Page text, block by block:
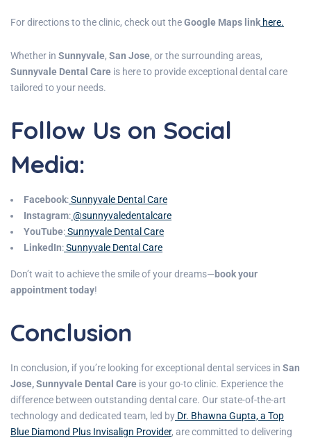
For directions to the clinic, check out theGoogle Maps linkhere.
Whether in Sunnyvale, San Jose, or the surrounding areas,
Sunnyvale Dental Care is here to provide exceptional dental care
tailored to your needs.
Follow Us on Social
Media:
Facebook:Sunnyvale Dental Care
Instagram:@sunnyvaledentalcare
YouTube:Sunnyvale Dental Care
LinkedIn:Sunnyvale Dental Care
Don’t wait to achieve the smile of your dreams—book your
appointment today!
Conclusion
In conclusion, if you’re looking for exceptional dental services in San
Jose,Sunnyvale Dental Care is your go-to clinic. Experience the
difference between outstanding dental care. Our state-of-the-art
technology and dedicated team, led by Dr. Bhawna Gupta, a Top
Blue Diamond Plus Invisalign Provider, are committed to delivering